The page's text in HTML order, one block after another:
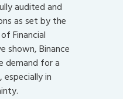
audited and
as set by the
Financial
shown, Binance
demand for a
in